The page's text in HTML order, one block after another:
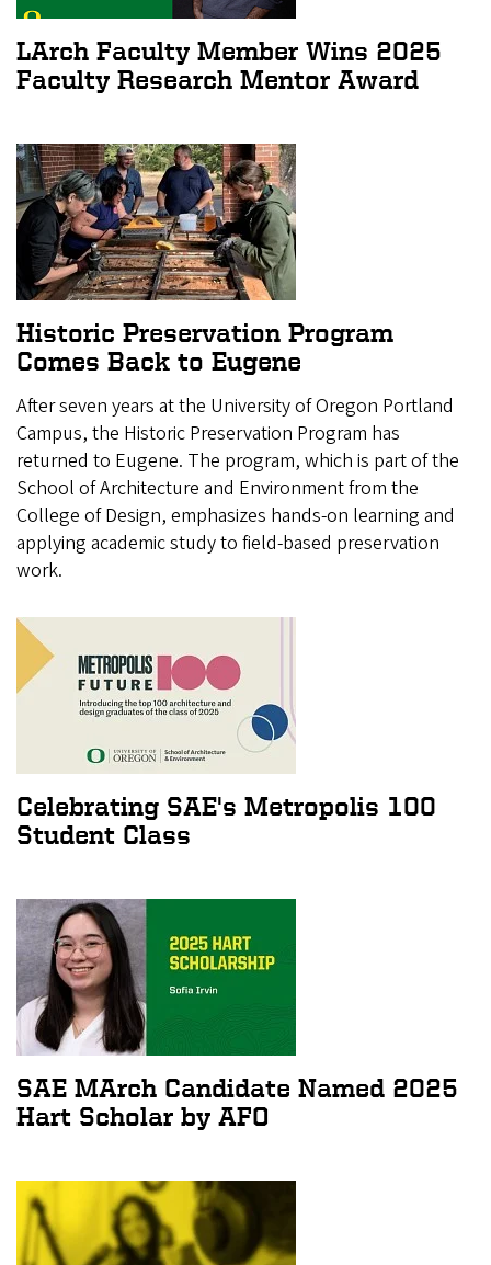
LArch Faculty Member Wins 2025
Faculty Research Mentor Award
Historic Preservation Program
Comes Back to Eugene
After seven years at the University of Oregon Portland
Campus, the Historic Preservation Program has
returned to Eugene. The program, which is part of the
School of Architecture and Environment from the
College of Design, emphasizes hands-on learning and
applying academic study to field-based preservation
work.
Celebrating SAE's Metropolis 100
Student Class
SAE MArch Candidate Named 2025
Hart Scholar by AFO